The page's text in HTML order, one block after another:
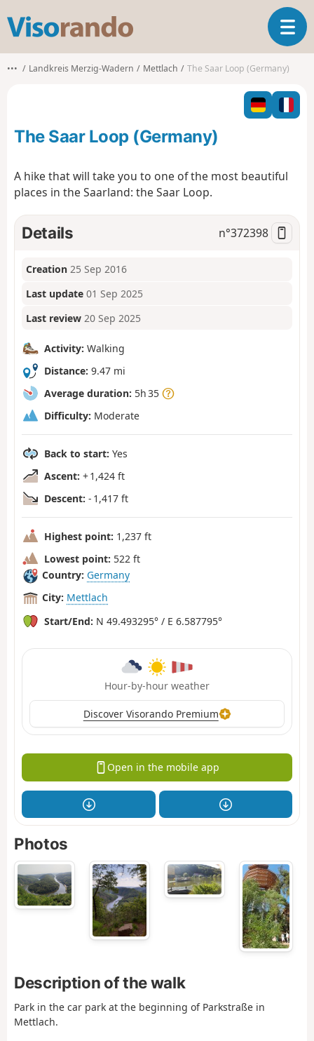
s
o
o
T
o
g
g
l
n
g
i
o
••• Landkreis Merzig-Wadern Mettlach The Saar Loop (Germany)
The Saar Loop (Germany)
A hike that will take you to one of the most beautiful
places in the Saarland: the Saar Loop.
Details n°372398
Creation 25 Sep 2016
Last update 01 Sep 2025
Last review 20 Sep 2025
Activity: Walking
Distance: 9.47 mi
Average duration: 5h 35
Difficulty: Moderate
Back to start: Yes
Ascent: + 1,424 ft
Descent: - 1,417 ft
Highest point: 1,237 ft
Lowest point: 522 ft
Country: Germany
City: Mettlach
Start/End: N 49.493295° / E 6.587795°
Hour-by-hour weather
Discover Visorando Premium
Open in the mobile app
Photos
Description of the walk
Park in the car park at the beginning of Parkstraße in
Mettlach.